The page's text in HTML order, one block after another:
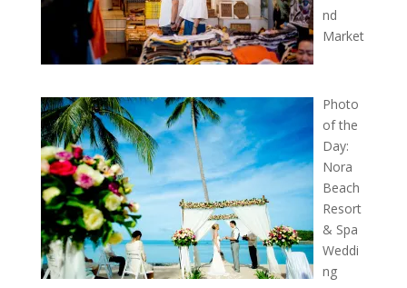
nd
Market
Photo
of the
Day:
Nora
Beach
Resort
& Spa
Weddi
ng